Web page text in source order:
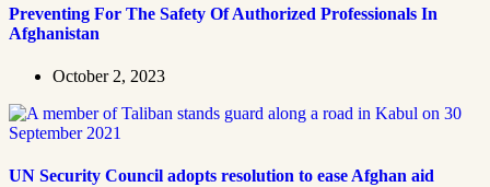
Preventing For The Safety Of Authorized Professionals In
Afghanistan
October 2, 2023
UN Security Council adopts resolution to ease Afghan aid